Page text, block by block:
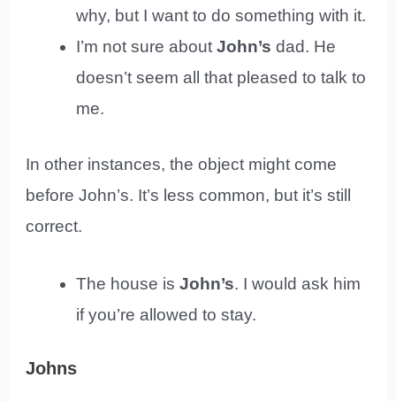
why, but I want to do something with it.
I’m not sure aboutJohn’s dad. He
doesn’t seem all that pleased to talk to
me.
In other instances, the object might come
before John’s. It’s less common, but it’s still
correct.
The house isJohn’s. I would ask him
if you’re allowed to stay.
Johns